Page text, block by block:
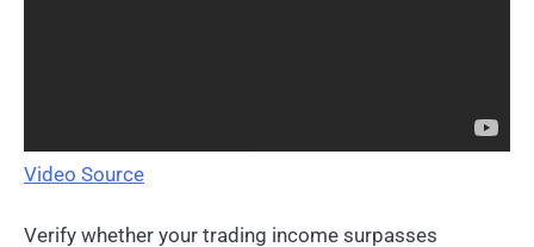
Video Source
Verify whether your trading income surpasses